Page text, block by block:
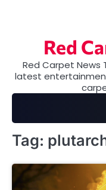
Red
Red Carpet News
latest
Tag: